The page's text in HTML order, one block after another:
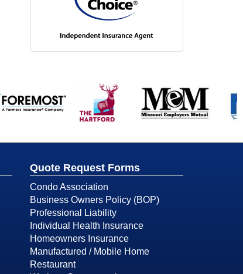
Quote Request Forms
Condo Association
Business Owners Policy (BOP)
Professional Liability
Individual Health Insurance
Homeowners Insurance
Manufactured / Mobile Home
Restaurant